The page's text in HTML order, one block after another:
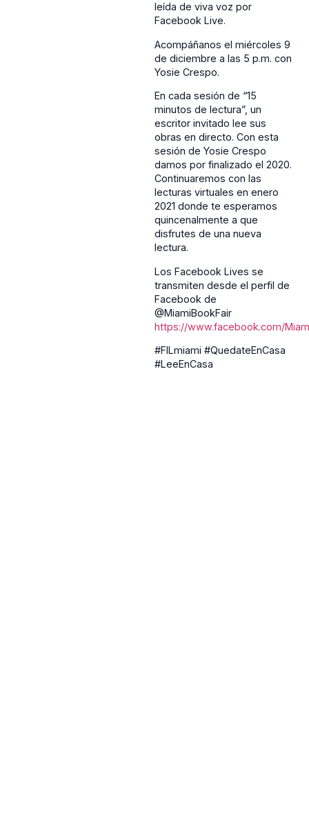
leída de viva voz por
Facebook Live.
Acompáñanos el miércoles 9
de diciembre a las 5 p.m. con
Yosie Crespo.
En cada sesión de “15
minutos de lectura”, un
escritor invitado lee sus
obras en directo. Con esta
sesión de Yosie Crespo
damos por finalizado el 2020.
Continuaremos con las
lecturas virtuales en enero
2021 donde te esperamos
quincenalmente a que
disfrutes de una nueva
lectura.
Los Facebook Lives se
transmiten desde el perfil de
Facebook de
@MiamiBookFair
https://www.facebook.com/
#FILmiami #QuedateEnCasa
#LeeEnCasa